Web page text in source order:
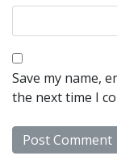
Save my name,
the next time I